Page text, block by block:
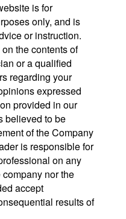
is for
only, and is
or instruction.
the contents of
or a qualified
regarding your
expressed
provided in our
believed to be
of the Company
is responsible for
on any
nor the
accept
results of